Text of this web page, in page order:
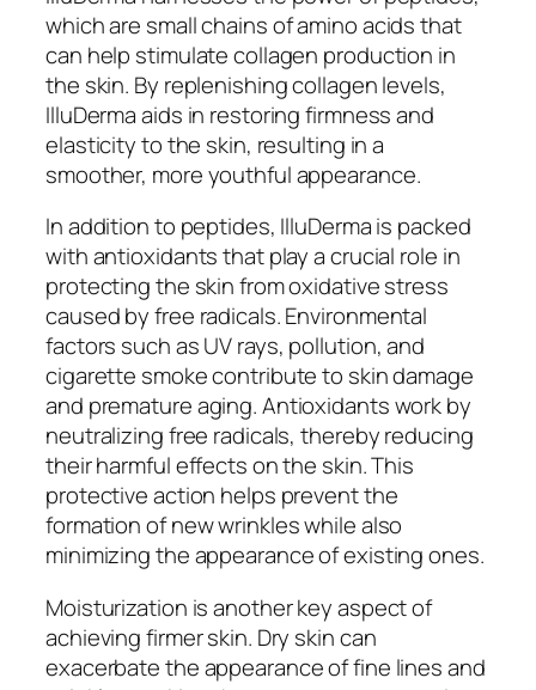
which are small chains of amino acids that
can help stimulate collagen production in
the skin. By replenishing collagen levels,
IlluDerma aids in restoring firmness and
elasticity to the skin, resulting in a
smoother, more youthful appearance.
In addition to peptides, IlluDerma is packed
with antioxidants that play a crucial role in
protecting the skin from oxidative stress
caused by free radicals. Environmental
factors such as UV rays, pollution, and
cigarette smoke contribute to skin damage
and premature aging. Antioxidants work by
neutralizing free radicals, thereby reducing
their harmful effects on the skin. This
protective action helps prevent the
formation of new wrinkles while also
minimizing the appearance of existing ones.
Moisturization is another key aspect of
achieving firmer skin. Dry skin can
exacerbate the appearance of fine lines and